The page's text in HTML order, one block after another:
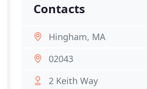
Contacts
Hingham, MA
02043
2 Keith Way